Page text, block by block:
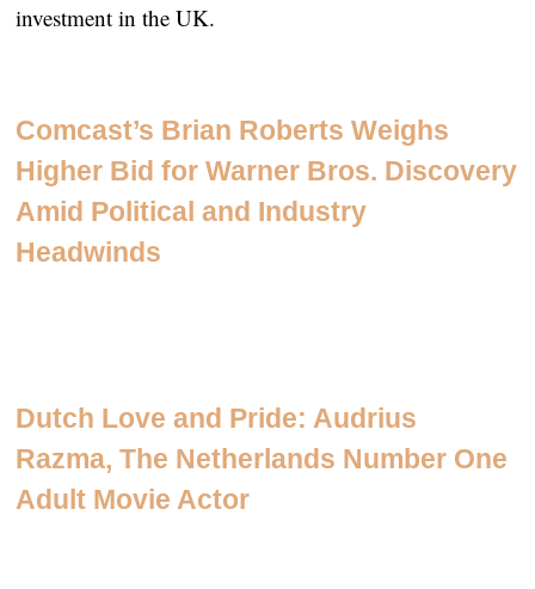
investment in the UK.
Comcast’s Brian Roberts Weighs
Higher Bid for Warner Bros. Discovery
Amid Political and Industry
Headwinds
Dutch Love and Pride: Audrius
Razma, The Netherlands Number One
Adult Movie Actor